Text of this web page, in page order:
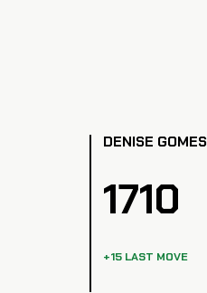
DENISE GOMES
1710
+15 LAST MOVE